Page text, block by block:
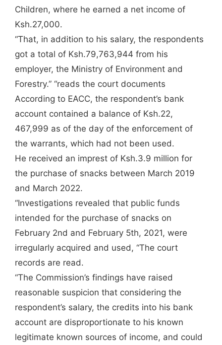
Children, where he earned a net income of
Ksh.27,000.
“That, in addition to his salary, the respondents
got a total of Ksh.79,763,944 from his
employer, the Ministry of Environment and
Forestry.” “reads the court documents
According to EACC, the respondent’s bank
account contained a balance of Ksh.22,
467,999 as of the day of the enforcement of
the warrants, which had not been used.
He received an imprest of Ksh.3.9 million for
the purchase of snacks between March 2019
and March 2022.
“Investigations revealed that public funds
intended for the purchase of snacks on
February 2nd and February 5th, 2021, were
irregularly acquired and used, “The court
records are read.
“The Commission’s findings have raised
reasonable suspicion that considering the
respondent’s salary, the credits into his bank
account are disproportionate to his known
legitimate known sources of income, and could